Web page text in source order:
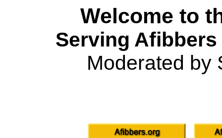
Welcome to
Serving
Moderated by